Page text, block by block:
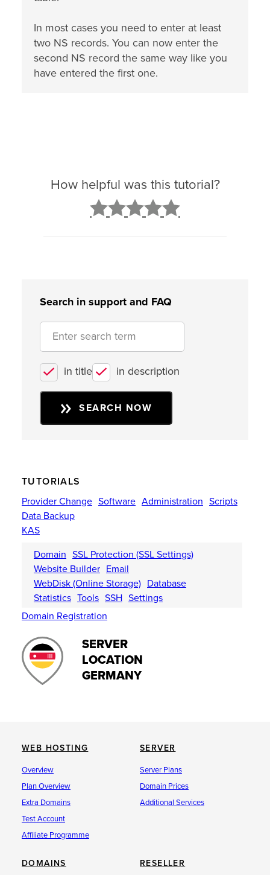
In most cases you need to enter at least
two NS records. You can now enter the
second NS record the same way like you
have entered the first one.
How helpful was this tutorial?
Search in support and FAQ
in title in description
SEARCH NOW
TUTORIALS
Provider Change Software Administration Scripts
Data Backup
KAS
Domain SSL Protection (SSL Settings)
Website Builder Email
WebDisk (Online Storage) Database
Statistics Tools SSH Settings
Domain Registration
SERVER
LOCATION
GERMANY
WEB HOSTING
Overview
Plan Overview
Extra Domains
Test Account
Affiliate Programme
SERVER
Server Plans
Domain Prices
Additional Services
DOMAINS RESELLER